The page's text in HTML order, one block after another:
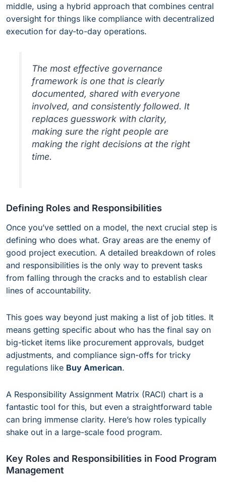
middle, using a hybrid approach that combines central
oversight for things like compliance with decentralized
execution for day-to-day operations.
The most effective governance
framework is one that is clearly
documented, shared with everyone
involved, and consistently followed. It
replaces guesswork with clarity,
making sure the right people are
making the right decisions at the right
time.
Defining Roles and Responsibilities
Once you’ve settled on a model, the next crucial step is
defining who does what. Gray areas are the enemy of
good project execution. A detailed breakdown of roles
and responsibilities is the only way to prevent tasks
from falling through the cracks and to establish clear
lines of accountability.
This goes way beyond just making a list of job titles. It
means getting specific about who has the final say on
big-ticket items like procurement approvals, budget
adjustments, and compliance sign-offs for tricky
regulations like Buy American.
A Responsibility Assignment Matrix (RACI) chart is a
fantastic tool for this, but even a straightforward table
can bring immense clarity. Here’s how roles typically
shake out in a large-scale food program.
Key Roles and Responsibilities in Food Program
Management